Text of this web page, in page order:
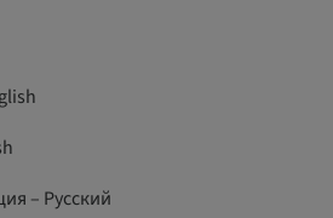
– Русский